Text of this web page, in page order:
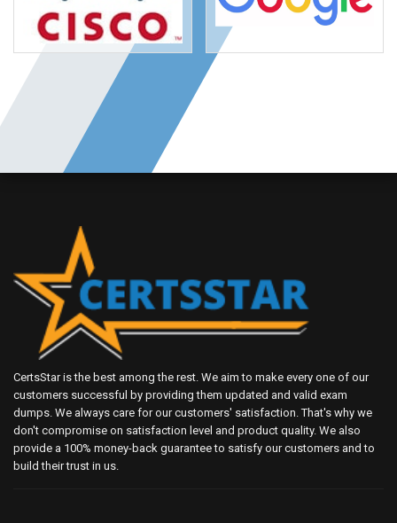
CertsStar is the best among the rest. We aim to make every one of our
customers successful by providing them updated and valid exam
dumps. We always care for our customers' satisfaction. That's why we
don't compromise on satisfaction level and product quality. We also
provide a 100% money-back guarantee to satisfy our customers and to
build their trust in us.